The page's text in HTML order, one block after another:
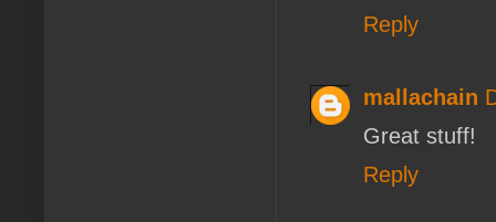
Reply
mallachain
Great stuff!
Reply